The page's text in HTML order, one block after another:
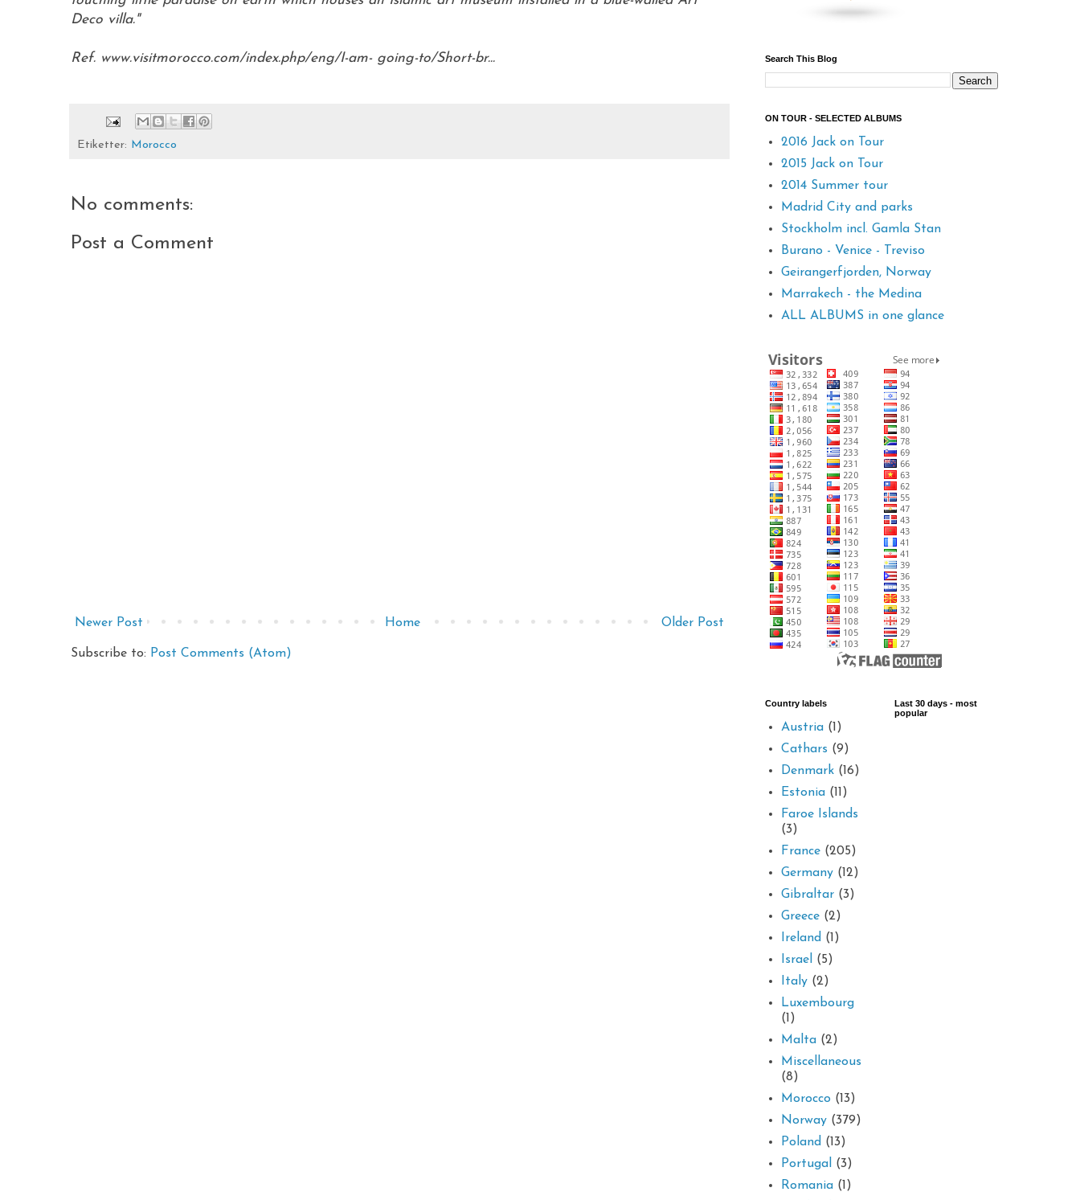
Deco villa."
Ref. www.visitmorocco.com/index.php/eng/I-am- going-to/Short-br...
Etiketter: Morocco
No comments:
Post a Comment
Newer Post Older Post
Home
Subscribe to: Post Comments (Atom)
Search This Blog
ON TOUR - SELECTED ALBUMS
2016 Jack on Tour
2015 Jack on Tour
2014 Summer tour
Madrid City and parks
Stockholm incl. Gamla Stan
Burano - Venice - Treviso
Geirangerfjorden, Norway
Marrakech - the Medina
ALL ALBUMS in one glance
Country labels
Austria (1)
Cathars (9)
Denmark (16)
Estonia (11)
Faroe Islands
(3)
France (205)
Germany (12)
Gibraltar (3)
Greece (2)
Ireland (1)
Israel (5)
Italy (2)
Luxembourg
(1)
Malta (2)
Miscellaneous
(8)
Morocco (13)
Norway (379)
Poland (13)
Portugal (3)
Romania (1)
Last 30 days - most
popular